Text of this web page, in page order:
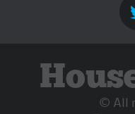
© All